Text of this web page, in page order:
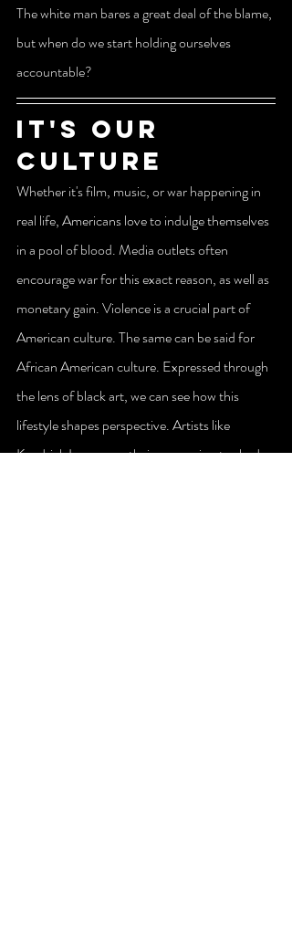
The white man bares a great deal of the blame,
but when do we start holding ourselves
accountable?
It's Our
Culture
Whether it's film, music, or war happening in
real life, Americans love to indulge themselves
in a pool of blood. Media outlets often
encourage war for this exact reason, as well as
monetary gain. Violence is a crucial part of
American culture. The same can be said for
African American culture. Expressed through
the lens of black art, we can see how this
lifestyle shapes perspective. Artists like
Kendrick Lamar use their expression to shed